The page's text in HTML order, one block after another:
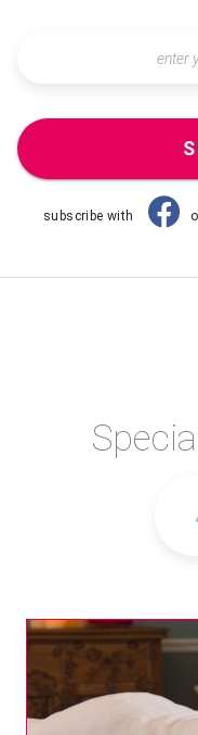
subscribe with